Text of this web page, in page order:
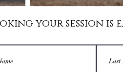
your session is